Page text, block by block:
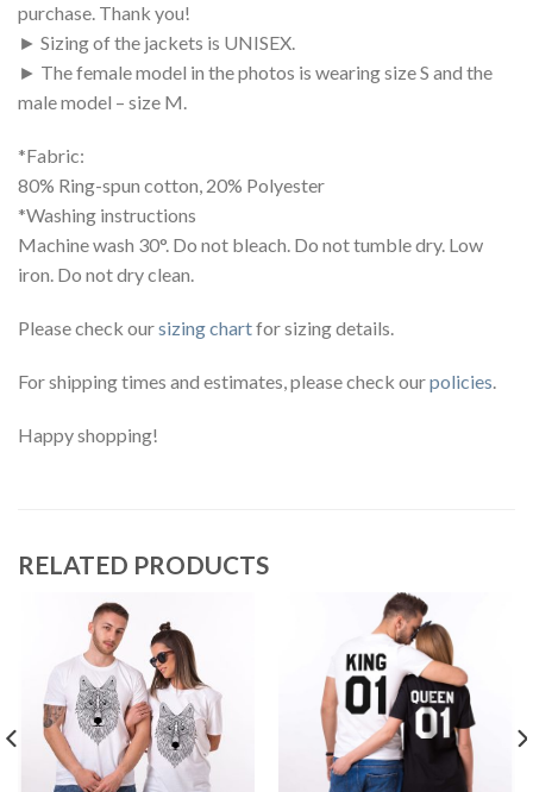
purchase. Thank you!
► Sizing of the jackets is UNISEX.
► The female model in the photos is wearing size S and the
male model – size M.
*Fabric:
80% Ring-spun cotton, 20% Polyester
*Washing instructions
Machine wash 30°. Do not bleach. Do not tumble dry. Low
iron. Do not dry clean.
Please check oursizing chartfor sizing details.
For shipping times and estimates, please check ourpolicies.
Happy shopping!
RELATED PRODUCTS